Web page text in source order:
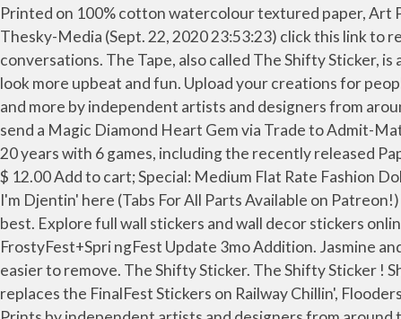
Printed on 100% cotton watercolour textured paper, Art Prints would be at home in any gallery. Todos. Sort by. I used the tape slicer thing as brass knuckles. Last edited by Thesky-Media (Sept. 22, 2020 23:53:23) click this link to reveal any scratcher's password! With Tenor, maker of GIF Keyboard, add popular Shifty animated GIFs to your conversations. The Tape, also called The Shifty Sticker, is a major antagonist in Paper Mario: The Origami King. With the right stickers for your wall, you can make your room look more upbeat and fun. Upload your creations for people to see, favourite and share. join the piglin cult! Games. Inspired designs on t-shirts, posters, stickers, home decor, and more by independent artists and designers from around the world. Sell custom creations to people who love your style. However, to make a Gembound Shifty, you must send a Magic Diamond Heart Gem via Trade to Admit-Mat. I just found this incredible metal remix of The Shifty Sticker… It's fantastic. Posted by 6 days ago. … Spanning across 20 years with 6 games, including the recently released Paper Mario: The Origami King, and 1 crossover. Share your thoughts, experiences and the tales behind the art. $ 13.00 $ 12.00 Add to cart; Special: Medium Flat Rate Fashion Doll Junk Box $ 20.00 Add to cart PAPER MARIO: THE ORIGAMI KING - Shifty Sticker Metal Cover by FamilyJules Hey I'm Djentin' here (Tabs For All Parts Available on Patreon!) The Primordial Shifty is one of three Shifty variations in Furvilla. How to defeat a difficult boss in Paper Mario 64. best. Explore full wall stickers and wall decor stickers online from brands such as Flipkart SmartBuy, WolTop, 100yellow, Allure, Aquire, SAMPADA, Pixel and much more. FrostyFest+Spri ngFest Update 3mo Addition. Jasmine and Cosmos. 7 + Follow - Unfollow Posted on: Sep 26, 2020 . Unlike wall paints, wallpaper stickers are easy to apply and easier to remove. The Shifty Sticker. The Shifty Sticker ! Shifty Sticker Pack $ 4.00 Add to cart; Related products. Addition Added FrostyFest and SpringFest Stickers; This mod replaces the FinalFest Stickers on Railway Chillin', Flooders in the Attic, Bridge to Tentaswitchia, … 92.6k members in the progmetal community. High quality Shifty inspired Art Prints by independent artists and designers from around the world. High-quality, pre-shrunk heavy or lightweight fleece. In stock. Share your thoughts, experiences and the tales behind the art. Updates. save. ShiftyThrifting Junk Box $ 12.00 Add to cart; Special: (US Only) Movie DVD Junk Box $ 9.00 Add to cart; Special: Coffee Mug Junk Box $ 9.00 Add to cart Je fais parti de ces gens qui ont eu envie d'humaniser les boss principaux de Paper Mario : The Origami King. Nawnair ready to work. Shifty Sticker Pack quantity. He is the main boss of Chapter 4, is the second boss of that Chapter and is overall the tenth boss of the game. Upload your creations for people to see, favourite and share. N'Care ready to work. Be the first to share what you think! 21 . 1. Location(s) Sea Tower. All orders are custom made and most ship worldwide within 24 hours. Updates. Mustaroom Mushroom. Bluebatstar wrote: DentInTheWall wrote: this is because of the way images naturally behave on computers, not because of scracth It's the